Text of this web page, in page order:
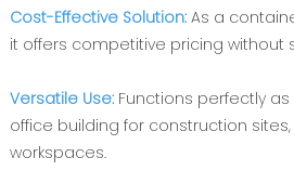
Cost-Effective Solution:As a
it offers competitive pricing without
Versatile Use: Functions perfectly
office building for construction
workspaces.